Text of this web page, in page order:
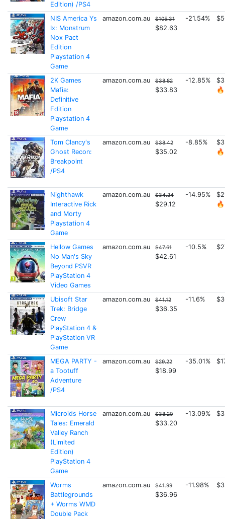
Edition) /PS4
NIS America Ys
Ix: Monstrum
Nox Pact
Edition
Playstation 4
Game
amazon.com.au $105.31
$82.63
-21.54%
2K Games
Mafia:
Definitive
Edition
Playstation 4
Game
amazon.com.au $38.82
$33.83
-12.85%
🔥
Tom Clancy's
Ghost Recon:
Breakpoint
/PS4
amazon.com.au $38.42
$35.02
-8.85%
🔥
Nighthawk
Interactive Rick
and Morty
Playstation 4
Game
amazon.com.au $34.24
$29.12
-14.95%
🔥
Hellow Games
No Man's Sky
Beyond PSVR
PlayStation 4
Video Games
amazon.com.au $47.61
$42.61
-10.5%
Ubisoft Star
Trek: Bridge
Crew
PlayStation 4 &
PlayStation VR
Game
amazon.com.au $41.12
$36.35
-11.6%
MEGA PARTY -
a Tootuff
Adventure
/PS4
amazon.com.au $29.22
$18.99
-35.01%
Microids Horse
Tales: Emerald
Valley Ranch
(Limited
Edition)
PlayStation 4
Game
amazon.com.au $38.20
$33.20
-13.09%
Worms
Battlegrounds
+ Worms WMD
Double Pack
amazon.com.au $41.99
$36.96
-11.98%